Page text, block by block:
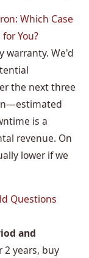
Which Case
You?
warranty. We'd
the next three
is a
revenue. On
lower if we
Questions
and
2 years, buy